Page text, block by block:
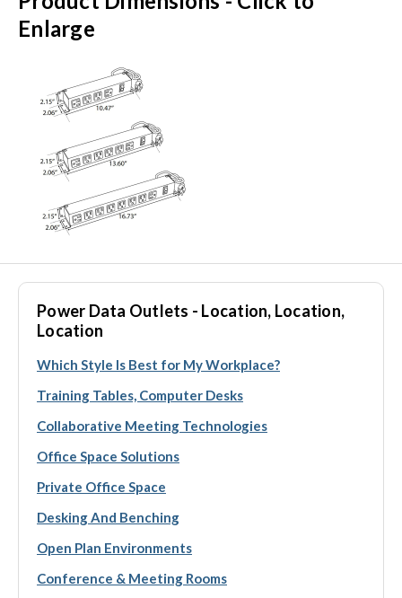
Enlarge
Power Data Outlets - Location, Location,
Location
Which Style Is Best for My Workplace?
Training Tables, Computer Desks
Collaborative Meeting Technologies
Office Space Solutions
Private Office Space
Desking And Benching
Open Plan Environments
Conference & Meeting Rooms